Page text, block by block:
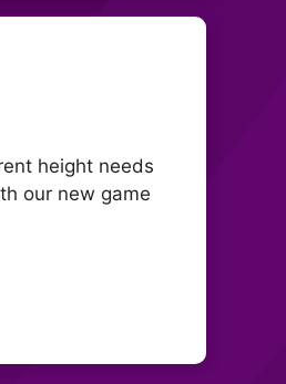
height needs
our new game